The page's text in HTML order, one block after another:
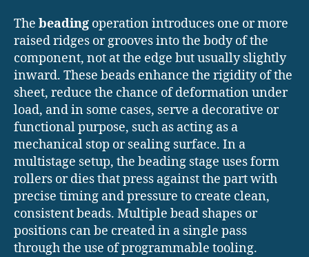
The beading operation introduces one or more
raised ridges or grooves into the body of the
component, not at the edge but usually slightly
inward. These beads enhance the rigidity of the
sheet, reduce the chance of deformation under
load, and in some cases, serve a decorative or
functional purpose, such as acting as a
mechanical stop or sealing surface. In a
multistage setup, the beading stage uses form
rollers or dies that press against the part with
precise timing and pressure to create clean,
consistent beads. Multiple bead shapes or
positions can be created in a single pass
through the use of programmable tooling.